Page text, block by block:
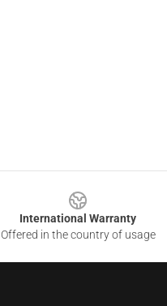
International Warranty
Offered in the country of usage